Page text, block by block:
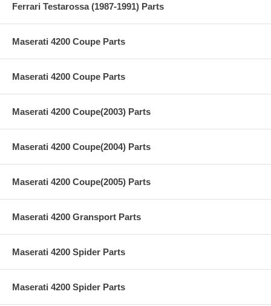
Ferrari Testarossa (1987-1991) Parts
Maserati 4200 Coupe Parts
Maserati 4200 Coupe Parts
Maserati 4200 Coupe(2003) Parts
Maserati 4200 Coupe(2004) Parts
Maserati 4200 Coupe(2005) Parts
Maserati 4200 Gransport Parts
Maserati 4200 Spider Parts
Maserati 4200 Spider Parts